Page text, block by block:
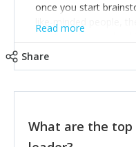
once you start
like-minded people,
creative ideas and
thinking of yourself
Read more
Share
What are the